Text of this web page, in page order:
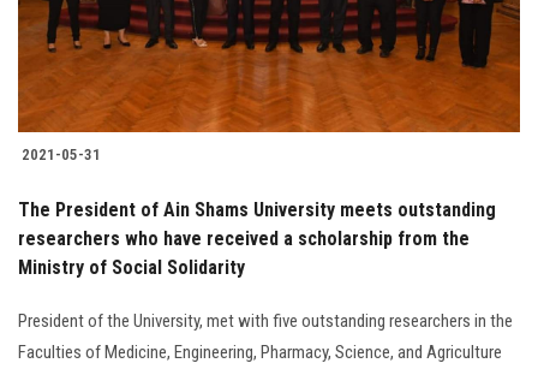
Students
Faculty Staff
Alumni
Employees
Visitors
2021-05-31
The President of Ain Shams University meets outstanding
researchers who have received a scholarship from the
Ministry of Social Solidarity
President of the University, met with five outstanding researchers in the
Faculties of Medicine, Engineering, Pharmacy, Science, and Agriculture